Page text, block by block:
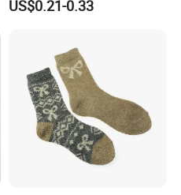
Low Cut Socks
US$0.21-0.33